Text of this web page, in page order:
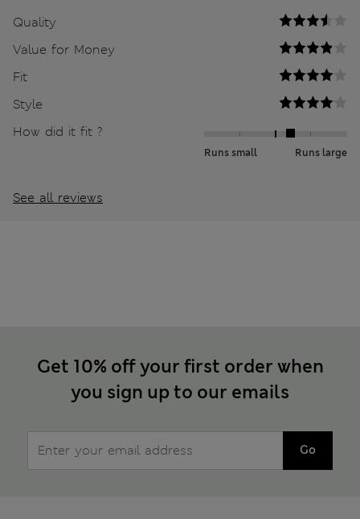
Quality
Value for Money
Fit
Style
How did it fit ?
Runs small Runs large
See all reviews
Get 10% off your first order when
you sign up to our emails
Go